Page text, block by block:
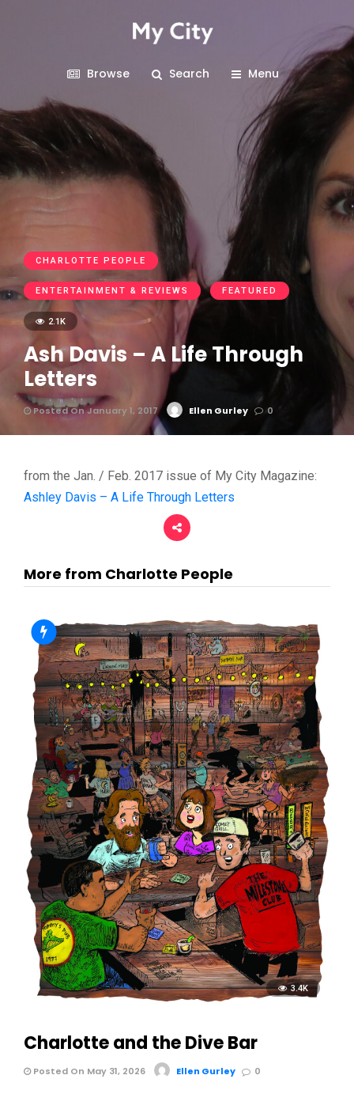
Browse Search Menu
CHARLOTTE PEOPLE
ENTERTAINMENT & REVIEWS FEATURED
2.1K
Ash Davis – A Life Through
Letters
Posted On January 1, 2017 Ellen Gurley 0
from the Jan. / Feb. 2017 issue of My City Magazine:
Ashley Davis – A Life Through Letters
More from Charlotte People
3.4K
Charlotte and the Dive Bar
Posted On May 31, 2026 Ellen Gurley 0